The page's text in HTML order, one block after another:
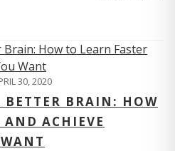
30, 2020
BRAIN: HOW
ACHIEVE